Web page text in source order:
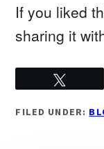
If you liked
sharing it
FILED UNDER: